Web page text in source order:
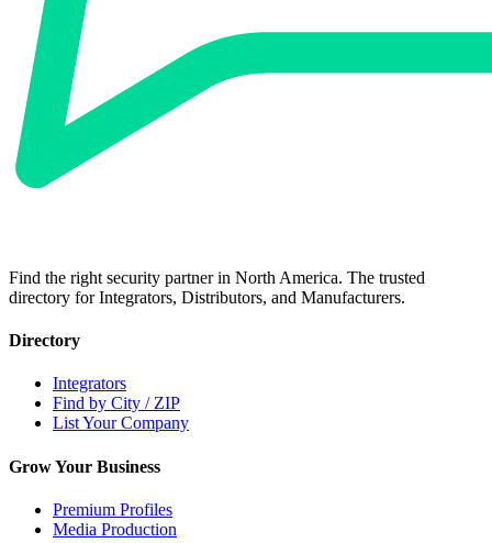
Find the right security partner in North America. The trusted
directory for Integrators, Distributors, and Manufacturers.
Directory
Integrators
Find by City / ZIP
List Your Company
Grow Your Business
Premium Profiles
Media Production